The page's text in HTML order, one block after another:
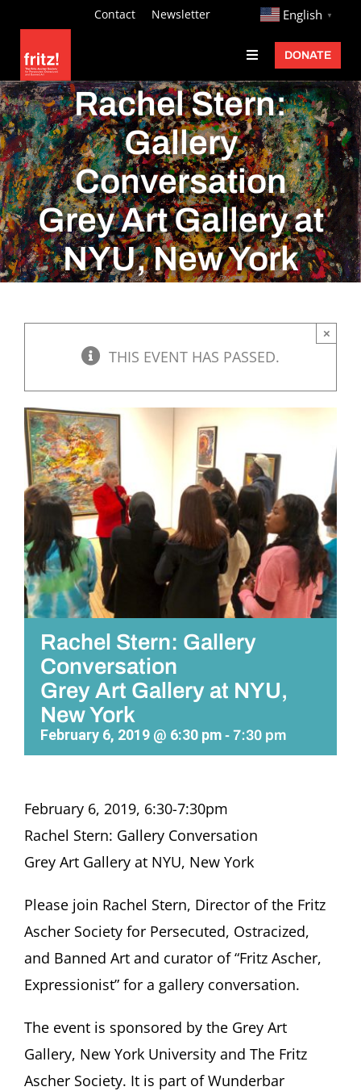
content
Contact Newsletter http:// English ▼
Toggle
Navigation
Fritz Ascher
Events
Programs
Exhibitions
Learn
About
DONATE
Rachel Stern:
Gallery
Conversation
Grey Art Gallery at
NYU, New York
THIS EVENT HAS PASSED.
×
Rachel Stern: Gallery
Conversation
Grey Art Gallery at NYU,
New York
February 6, 2019 @ 6:30 pm - 7:30 pm
February 6, 2019, 6:30-7:30pm
Rachel Stern: Gallery Conversation
Grey Art Gallery at NYU, New York
Please join Rachel Stern, Director of the Fritz
Ascher Society for Persecuted, Ostracized,
and Banned Art and curator of “Fritz Ascher,
Expressionist” for a gallery conversation.
The event is sponsored by the Grey Art
Gallery, New York University and The Fritz
Ascher Society. It is part of Wunderbar